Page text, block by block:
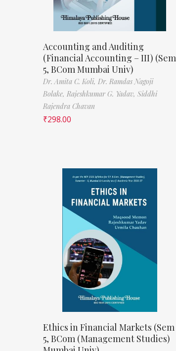
Accounting and Auditing
(Financial Accounting – III) (Sem
5, BCom Mumbai Univ)
Dr. Amita C. Koli, Dr. Ramdas Nagoji
Bolake, Rajeshkumar G. Yadav, Siddhi
Rajendra Chavan
₹298.00
Ethics in Financial Markets (Sem
5, BCom (Management Studies)